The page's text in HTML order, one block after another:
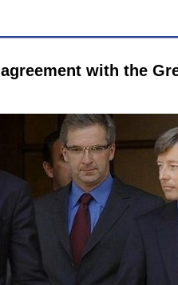
with the